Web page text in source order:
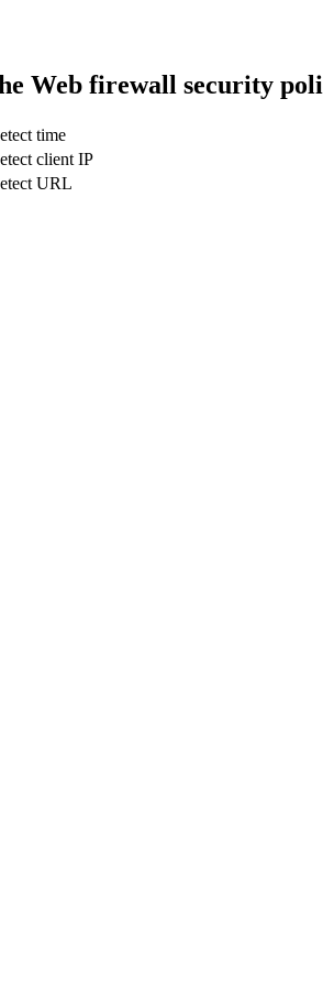
Web firewall security
time
client IP
URL